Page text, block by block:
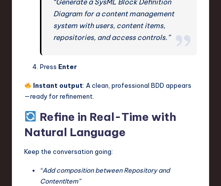
“Generate a SysML Block Definition
Diagram for a content management
system with users, content items,
repositories, and access controls.”
Press Enter
Instant output: A clean, professional BDD appears
—ready for refinement.
Refine in Real-Time with
Natural Language
Keep the conversation going:
“Add composition between Repository and
ContentItem”